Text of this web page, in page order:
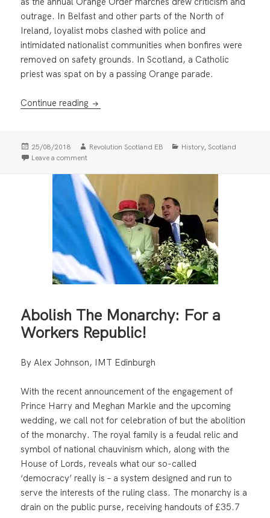
outrage. In Belfast and other parts of the North of
Ireland, loyalist mobs clashed with police and
intimidated nationalist communities when bonfires were
removed on safety grounds. In Scotland, a Catholic
priest was spat on by a passing Orange parade.
Continue reading Orange Reaction
Posted
on
25/08/2018 Author
Revolution Scotland EB Categories
History, Scotland
Leave a commenton Orange Reaction
Abolish The Monarchy: For a
Workers Republic!
By Alex Johnson, IMT Edinburgh
With the recent announcement of the engagement of
Prince Harry and Meghan Markle and the upcoming
wedding, we call not for celebration of but the abolition
of the monarchy. The royal family is a feudal relic and
symbol of national chauvinism which, along with the
House of Lords, reveals what our so-called
‘democracy’ really is – a system designed and run to
serve the interests of the ruling class. The monarchy is a
drain on the public purse, receiving handouts of £35.7